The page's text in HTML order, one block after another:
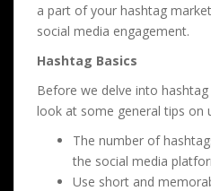
a part of your hashtag
social media engagement.
Hashtag Basics
Before we delve into hashtag
look at some general tips on
The number of
the social media
Use short and